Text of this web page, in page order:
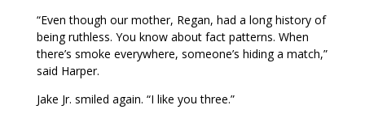
“Even though our mother, Regan, had a long history of
being ruthless. You know about fact patterns. When
there’s smoke everywhere, someone’s hiding a match,”
said Harper.
Jake Jr. smiled again. “I like you three.”